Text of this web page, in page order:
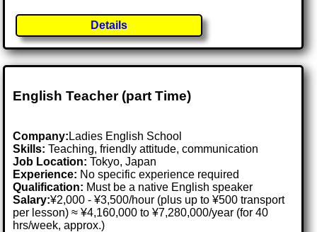
Details
English Teacher (part Time)
Company: Ladies English School
Skills: Teaching, friendly attitude, communication
Job Location:Tokyo, Japan
Experience: No specific experience required
Qualification: Must be a native English speaker
Salary:¥2,000 - ¥3,500/hour (plus up to ¥500 transport
per lesson) ≈ ¥4,160,000 to ¥7,280,000/year (for 40
hrs/week, approx.)